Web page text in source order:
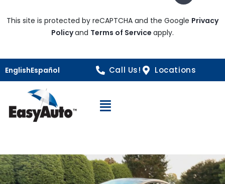
This site is protected by reCAPTCHA and the Google Privacy
Policyand Terms of Service apply.
EnglishEspañol Call Us! Locations
Open Navigation